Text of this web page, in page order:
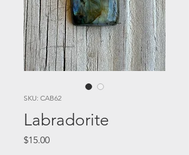
SKU: CAB62
Labradorite
$15.00Price